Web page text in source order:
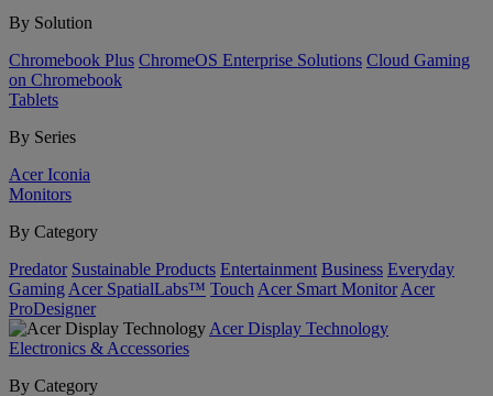
By Solution
Chromebook Plus ChromeOS Enterprise Solutions Cloud Gaming
on Chromebook
Tablets
By Series
Acer Iconia
Monitors
By Category
Predator Sustainable Products Entertainment Business Everyday
Gaming Acer SpatialLabs™ Touch Acer Smart Monitor Acer
ProDesigner
Acer Display Technology
Electronics & Accessories
By Category